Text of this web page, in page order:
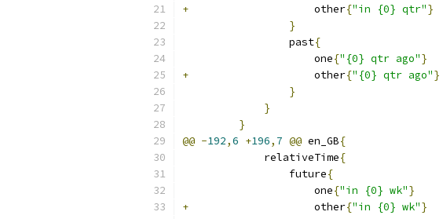
+
                    other
{"in {0} qtr"}
}
                 past
{
                     one
{"{0} qtr ago"}
+
                    other
{"{0} qtr ago"}
}
}
}
@@ -192,6 +196, 7 @@ en_GB{
             relativeTime
{
                 future
{
                     one
{"in {0} wk"}
+
                    other
{"in {0} wk"}